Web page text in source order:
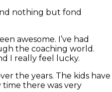
nothing but fond
awesome. I’ve had
the coaching world.
I really feel lucky.
the years. The kids have
there was very